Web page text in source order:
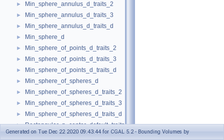
► Min_sphere_annulus_d_traits_2
► Min_sphere_annulus_d_traits_3
► Min_sphere_annulus_d_traits_d
► Min_sphere_d
► Min_sphere_of_points_d_traits_2
► Min_sphere_of_points_d_traits_3
► Min_sphere_of_points_d_traits_d
► Min_sphere_of_spheres_d
► Min_sphere_of_spheres_d_traits_2
► Min_sphere_of_spheres_d_traits_3
► Min_sphere_of_spheres_d_traits_d
► Rectangular_p_center_default_traits_2
Generated on Tue Dec 22 2020 09:43:44 for CGAL 5.2 - Bounding Volumes by